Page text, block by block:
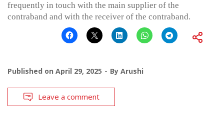
frequently in touch with the main supplier of the
contraband and with the receiver of the contraband.
Published on April 29, 2025 By Arushi
Leave a comment